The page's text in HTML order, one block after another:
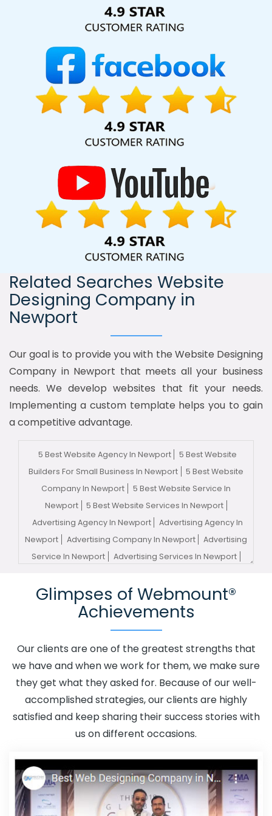
Solution Pvt. Ltd. provide our services to major cities across
India, including Palmdale, Pune, Mumbai, Dhanbad, Ranchi,
Kolkata, Hyderabad, and Ahmedabad. Additionally, our
international clientele extends to Thailand, Canada,
Australia, Dubai, London, the United States, and the United
Kingdom.
Related Searches Website
Designing Company in
Newport
Our goal is to provide you with the Website Designing
Company in Newport that meets all your business
needs. We develop websites that fit your needs.
Implementing a custom template helps you to gain
a competitive advantage.
5 Best Website Agency In Newport
5 Best Website
Builders For Small Business In Newport
5 Best Website
Company In Newport
5 Best Website Service In
Newport
5 Best Website Services In Newport
Advertising Agency In Newport
Advertising Agency In
Newport
Advertising Company In Newport
Advertising
Service In Newport
Advertising Services In Newport
Channel Agency In Newport
Adwords Promotion In
Adwords Promotion Near Me In Newport
Design In Newport
Affordable Web Design Agency In
Newport
Affordable Web Design Company In Newport
Affordable Web Design Service In Newport
Affordable
Web Design Services In Newport
Affordable Web
Glimpses of Webmount®
Achievements
Our clients are one of the greatest strengths that
we have and when we work for them, we make sure
they get what they asked for. Because of our well-
accomplished strategies, our clients are highly
satisfied and keep sharing their success stories with
us on different occasions.